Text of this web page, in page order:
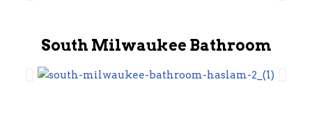
South Milwaukee Bathroom